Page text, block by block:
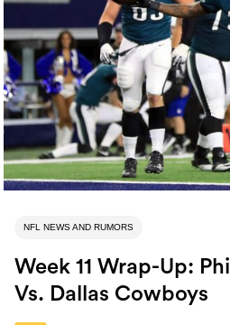
NFL NEWS AND RUMORS
Week 11 Wrap-Up:
Vs. Dallas Cowboys